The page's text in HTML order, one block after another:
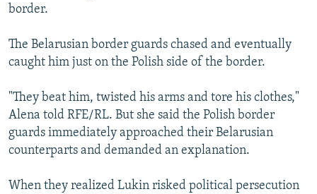
border.
The Belarusian border guards chased and eventually
caught him just on the Polish side of the border.
"They beat him, twisted his arms and tore his clothes,"
Alena told RFE/RL. But she said the Polish border
guards immediately approached their Belarusian
counterparts and demanded an explanation.
When they realized Lukin risked political persecution